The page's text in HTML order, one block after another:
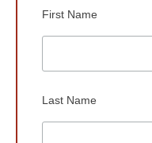
First Name
Last Name